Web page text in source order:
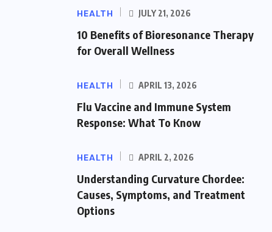
HEALTH JULY 21, 2026
10 Benefits of Bioresonance Therapy
for Overall Wellness
HEALTH APRIL 13, 2026
Flu Vaccine and Immune System
Response: What To Know
HEALTH APRIL 2, 2026
Understanding Curvature Chordee:
Causes, Symptoms, and Treatment
Options